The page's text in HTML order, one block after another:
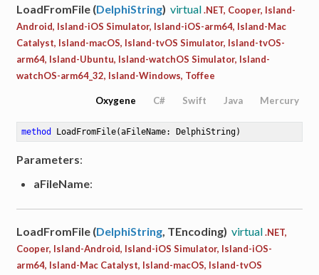
LoadFromFile (DelphiString) virtual .NET, Cooper, Island-
Android, Island-iOS Simulator, Island-iOS-arm64, Island-Mac
Catalyst, Island-macOS, Island-tvOS Simulator, Island-tvOS-
arm64, Island-Ubuntu, Island-watchOS Simulator, Island-
watchOS-arm64_32, Island-Windows, Toffee
Oxygene C# Swift Java Mercury
method LoadFromFile(aFileName: DelphiString)
Parameters:
aFileName:
LoadFromFile (DelphiString, TEncoding) virtual .NET,
Cooper, Island-Android, Island-iOS Simulator, Island-iOS-
arm64, Island-Mac Catalyst, Island-macOS, Island-tvOS